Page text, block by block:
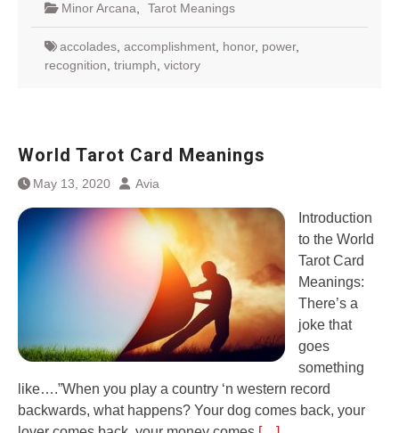
Minor Arcana Tarot Meanings
accolades accomplishment honor, power,
recognition triumph victory
World Tarot Card Meanings
May 13, 2020 Avia
Introduction
to the World
Tarot Card
Meanings:
There’s a
joke that
goes
something
like….”When you play a country ‘n western record
backwards, what happens? Your dog comes back, your